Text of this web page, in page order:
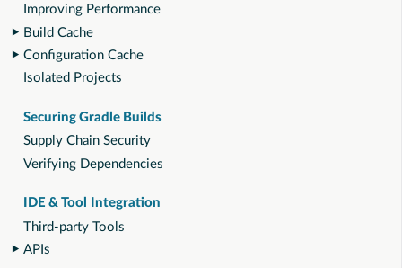
Improving Performance
Build Cache
Configuration Cache
Isolated Projects
Securing Gradle Builds
Supply Chain Security
Verifying Dependencies
IDE & Tool Integration
Third-party Tools
APIs